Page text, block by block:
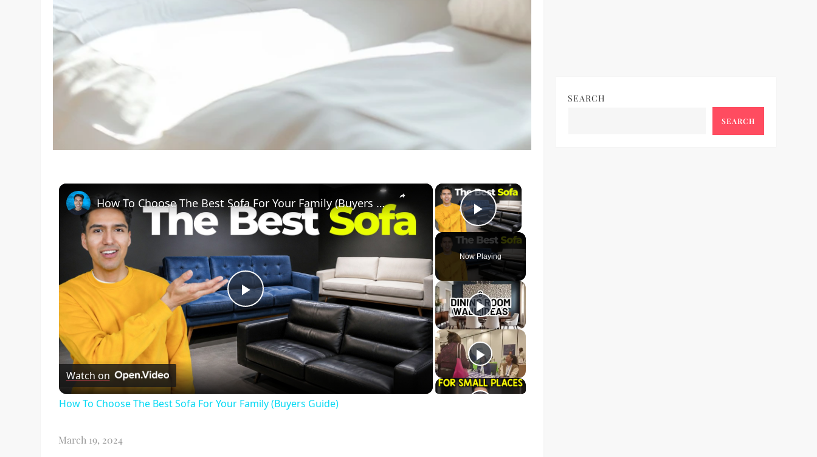
×
Play Video
Now Playing
×
Play
Video
How To Choose The Best Sofa For Your Family (Buyers Guide)
Watch on
How To Choose The Best Sofa For Your Family (Buyers Guide)
SEARCH
SEARCH